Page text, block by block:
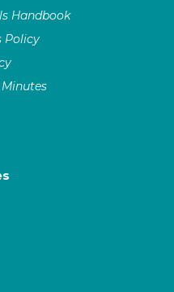
Handbook
Policy